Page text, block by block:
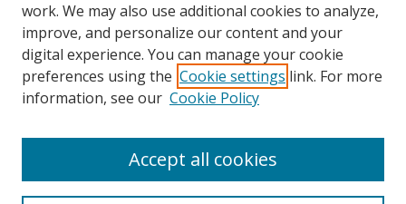
Journal Home
Aims & Scope
work. We may also use additional cookies to analyze,
improve, and personalize our content and your
digital experience. You can manage your cookie
preferences using the Cookie settings link. For more
information, see our Cookie Policy
Accept all cookies